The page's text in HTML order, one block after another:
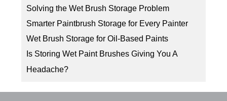
Solving the Wet Brush Storage Problem
Smarter Paintbrush Storage for Every Painter
Wet Brush Storage for Oil-Based Paints
Is Storing Wet Paint Brushes Giving You A
Headache?